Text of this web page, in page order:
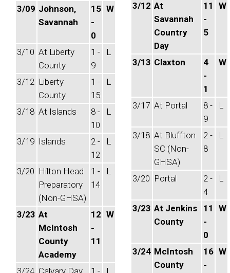
3/09 Johnson,
Savannah
15
-
0
W
3/10 At Liberty
County
1 -
9
L
3/12 Liberty
County
1 -
15
L
3/18 At Islands
8 -
10
L
3/19 Islands
2 -
12
L
3/20 Hilton Head
Preparatory
(Non-GHSA)
1 -
14
L
3/23 At
McIntosh
County
Academy
12
-
11
W
3/24 Calvary Day 1 - L
3/12 At
Savannah
Country
Day
11
-
5
W
3/13 Claxton
4
-
1
W
3/17 At Portal
8 -
9
L
3/18 At Bluffton
SC (Non-
GHSA)
2 -
8
L
3/20 Portal
2 -
4
L
3/23 At Jenkins
County
11
-
0
W
3/24 McIntosh
County
16
-
W